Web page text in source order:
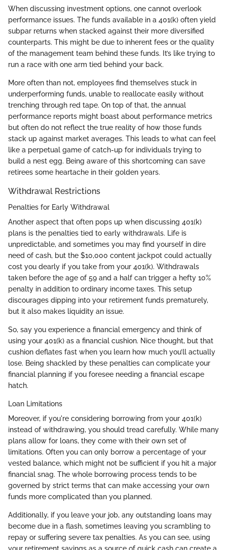
When discussing investment options, one cannot overlook
performance issues. The funds available in a 401(k) often yield
subpar returns when stacked against their more diversified
counterparts. This might be due to inherent fees or the quality
of the management team behind these funds. It’s like trying to
run a race with one arm tied behind your back.
More often than not, employees find themselves stuck in
underperforming funds, unable to reallocate easily without
trenching through red tape. On top of that, the annual
performance reports might boast about performance metrics
but often do not reflect the true reality of how those funds
stack up against market averages. This leads to what can feel
like a perpetual game of catch-up for individuals trying to
build a nest egg. Being aware of this shortcoming can save
retirees some heartache in their golden years.
Withdrawal Restrictions
Penalties for Early Withdrawal
Another aspect that often pops up when discussing 401(k)
plans is the penalties tied to early withdrawals. Life is
unpredictable, and sometimes you may find yourself in dire
need of cash, but the $10,000 content jackpot could actually
cost you dearly if you take from your 401(k). Withdrawals
taken before the age of 59 and a half can trigger a hefty 10%
penalty in addition to ordinary income taxes. This setup
discourages dipping into your retirement funds prematurely,
but it also makes liquidity an issue.
So, say you experience a financial emergency and think of
using your 401(k) as a financial cushion. Nice thought, but that
cushion deflates fast when you learn how much you’ll actually
lose. Being shackled by these penalties can complicate your
financial planning if you foresee needing a financial escape
hatch.
Loan Limitations
Moreover, if you're considering borrowing from your 401(k)
instead of withdrawing, you should tread carefully. While many
plans allow for loans, they come with their own set of
limitations. Often you can only borrow a percentage of your
vested balance, which might not be sufficient if you hit a major
financial snag. The whole borrowing process tends to be
governed by strict terms that can make accessing your own
funds more complicated than you planned.
Additionally, if you leave your job, any outstanding loans may
become due in a flash, sometimes leaving you scrambling to
repay or suffering severe tax penalties. As you can see, using